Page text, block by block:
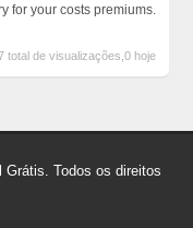
for your costs premiums.
total de visualizações,0 hoje
Todos os direitos